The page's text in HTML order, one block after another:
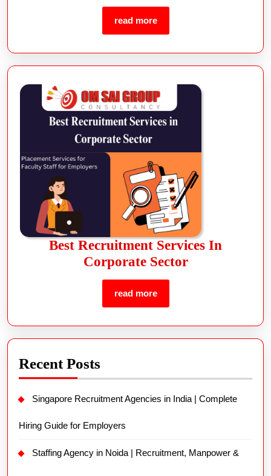
Best Recruitment Services In
Corporate Sector
read more
Workforce Solutions
14 Days To A Better PLACEMENT AGENCIES IN
THANE